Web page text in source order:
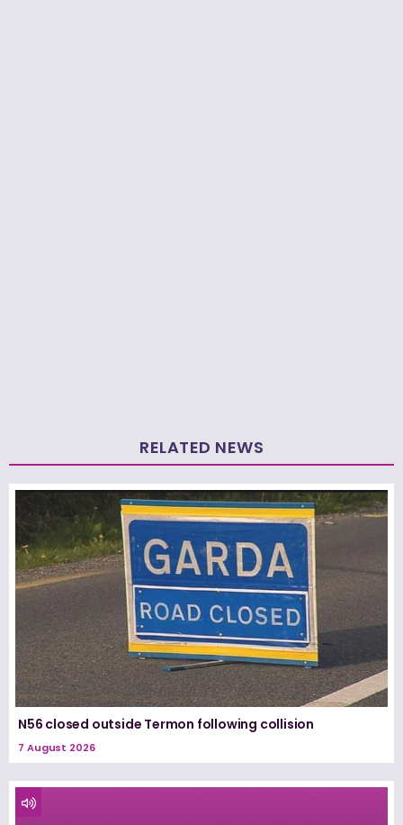
RELATED NEWS
N56 closed outside Termon following collision
7 August 2026